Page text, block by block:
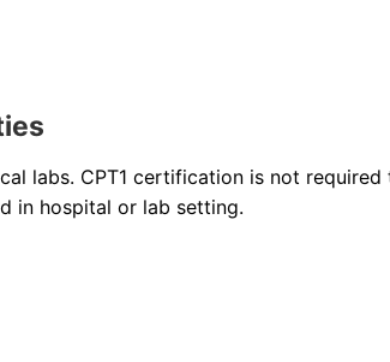
labs. CPT1 certification is not required
in hospital or lab setting.